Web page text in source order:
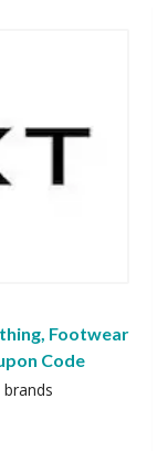
Footwear
Code